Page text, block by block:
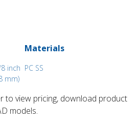
inch
mm)
Materials
PC SS
to ​view pricing, download product
models.